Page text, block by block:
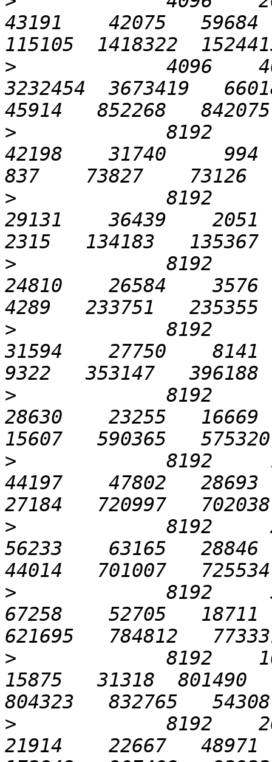
43191    42075   59684
>
4096
3232454  3673419
>
8192
42198    31740     994
>
8192
29131    36439
>
8192
24810    26584
>
8192
31594    27750    8141
>
8192
28630    23255   16669
>
8192
44197    47802   28693
>
8192
56233    63165   28846
>
8192
67258    52705   18711
>
8192
15875   31318  801490
>
8192
21914    22667   48971